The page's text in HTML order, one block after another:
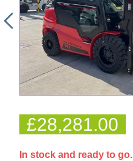
£28,281.00
In stock and ready to go.